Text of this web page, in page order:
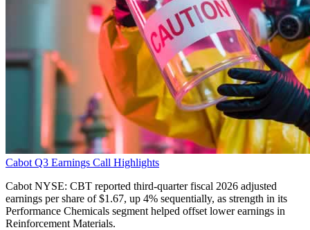
Cabot Q3 Earnings Call Highlights
Cabot NYSE: CBT reported third-quarter fiscal 2026 adjusted
earnings per share of $1.67, up 4% sequentially, as strength in its
Performance Chemicals segment helped offset lower earnings in
Reinforcement Materials.